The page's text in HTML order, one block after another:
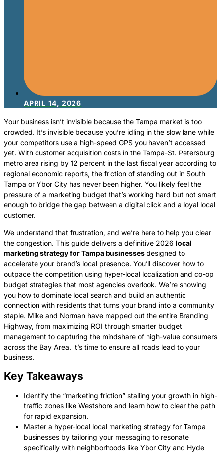
APRIL 14, 2026
Your business isn’t invisible because the Tampa market is too
crowded. It’s invisible because you’re idling in the slow lane while
your competitors use a high-speed GPS you haven’t accessed
yet. With customer acquisition costs in the Tampa-St. Petersburg
metro area rising by 12 percent in the last fiscal year according to
regional economic reports, the friction of standing out in South
Tampa or Ybor City has never been higher. You likely feel the
pressure of a marketing budget that’s working hard but not smart
enough to bridge the gap between a digital click and a loyal local
customer.
We understand that frustration, and we’re here to help you clear
the congestion. This guide delivers a definitive 2026 local
marketing strategy for Tampa businesses designed to
accelerate your brand’s local presence. You’ll discover how to
outpace the competition using hyper-local localization and co-op
budget strategies that most agencies overlook. We’re showing
you how to dominate local search and build an authentic
connection with residents that turns your brand into a community
staple. Mike and Norman have mapped out the entire Branding
Highway, from maximizing ROI through smarter budget
management to capturing the mindshare of high-value consumers
across the Bay Area. It’s time to ensure all roads lead to your
business.
Key Takeaways
Identify the “marketing friction” stalling your growth in high-
traffic zones like Westshore and learn how to clear the path
for rapid expansion.
Master a hyper-local local marketing strategy for Tampa
businesses by tailoring your messaging to resonate
specifically with neighborhoods like Ybor City and Hyde